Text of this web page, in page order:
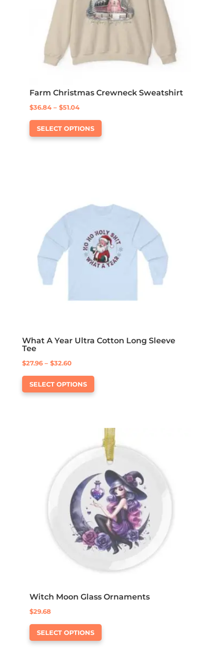
Farm Christmas Crewneck Sweatshirt
$36.84 – $51.04Price
range:
$36.84
SELECT OPTIONS
This
may
chosen
on
the
What A Year Ultra Cotton Long Sleeve
Tee
$27.96 – $32.60Price
range:
$27.96
SELECT OPTIONS
This
variants.
The
options
may
be
chosen
on
the
product
page
Witch Moon Glass Ornaments
$29.68
SELECT OPTIONS
This